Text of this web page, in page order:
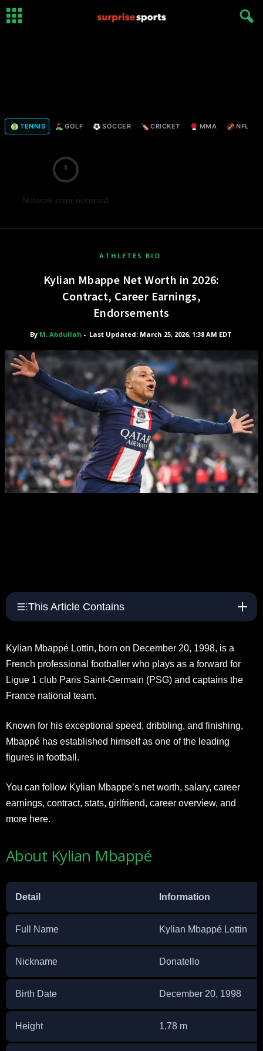
TENNIS GOLF SOCCER CRICKET MMA NFL
Network error occurred
ATHLETES BIO
Kylian Mbappe Net Worth in 2026:
Contract, Career Earnings,
Endorsements
By M. Abdullah - Last Updated: March 25, 2026, 1:38 AM EDT
This Article Contains
Kylian Mbappé Lottin, born on December 20, 1998, is a
French professional footballer who plays as a forward for
Ligue 1 club Paris Saint-Germain (PSG) and captains the
France national team.
Known for his exceptional speed, dribbling, and finishing,
Mbappé has established himself as one of the leading
figures in football.
You can follow Kylian Mbappe’s net worth, salary, career
earnings, contract, stats, girlfriend, career overview, and
more here.
About Kylian Mbappé
Detail Information
Full Name Kylian Mbappé Lottin
Nickname Donatello
Birth Date December 20, 1998
Height 1.78 m